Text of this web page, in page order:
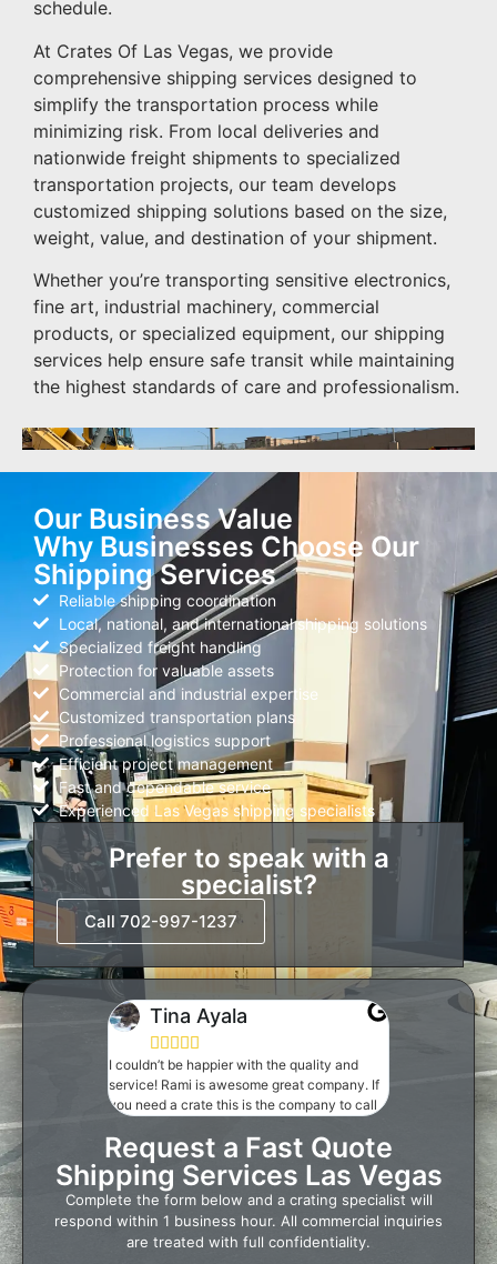
schedule.
At Crates Of Las Vegas, we provide
comprehensive shipping services designed to
simplify the transportation process while
minimizing risk. From local deliveries and
nationwide freight shipments to specialized
transportation projects, our team develops
customized shipping solutions based on the size,
weight, value, and destination of your shipment.
Whether you’re transporting sensitive electronics,
fine art, industrial machinery, commercial
products, or specialized equipment, our shipping
services help ensure safe transit while maintaining
the highest standards of care and professionalism.
Our Business Value
Why Businesses Choose Our
Shipping Services
Reliable shipping coordination
Local, national, and international shipping solutions
Specialized freight handling
Protection for valuable assets
Commercial and industrial expertise
Customized transportation plans
Professional logistics support
Efficient project management
Fast and dependable service
Experienced Las Vegas shipping specialists
Prefer to speak with a
specialist?
Call 702-997-1237
Tina Ayala

I couldn’t be happier with the quality and
service! Rami is awesome great company. If
you need a crate this is the company to call
Request a Fast Quote
Shipping Services Las Vegas
Complete the form below and a crating specialist will
respond within 1 business hour. All commercial inquiries
are treated with full confidentiality.